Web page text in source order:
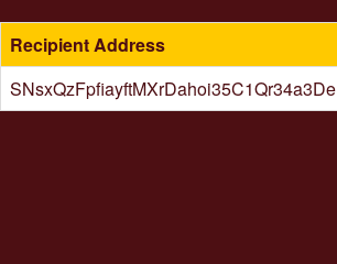
Recipient Address
SNsxQzFpfiayftMXrDahoi35C1Qr34a3De